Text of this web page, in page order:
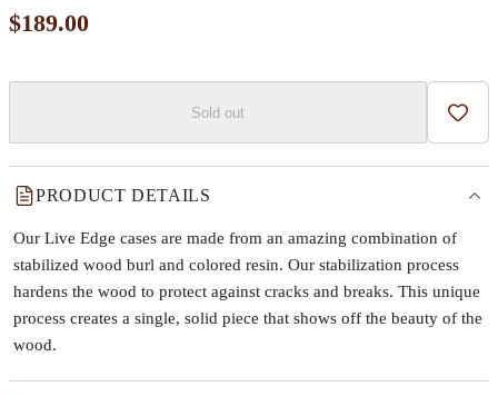
$189.00
Sold out Add
PRODUCT DETAILS
Our Live Edge cases are made from an amazing combination of
stabilized wood burl and colored resin. Our stabilization process
hardens the wood to protect against cracks and breaks. This unique
process creates a single, solid piece that shows off the beauty of the
wood.